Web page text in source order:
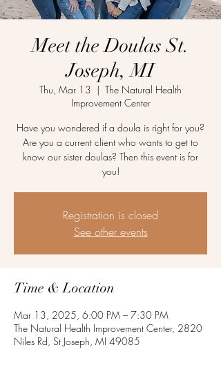
Meet the Doulas St.
Joseph, MI
Thu, Mar 13
  |
The Natural Health
Improvement Center
Have you wondered if a doula is right for you?
Are you a current client who wants to get to
know our sister doulas? Then this event is for
you!
Registration is closed
See other events
Time & Location
Mar 13, 2025, 6:00 PM – 7:30 PM
The Natural Health Improvement Center, 2820
Niles Rd, St Joseph, MI 49085